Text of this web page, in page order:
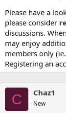
Please have a
please consider
discussions.
may enjoy
members only
Registering an
C Chaz1
New